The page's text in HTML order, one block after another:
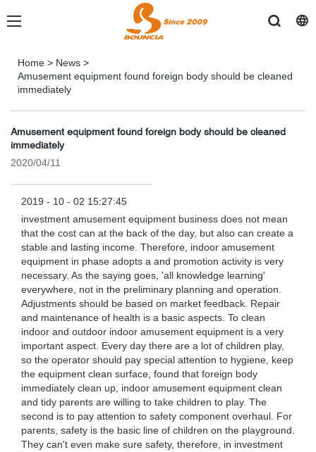
Home > News >
Amusement equipment found foreign body should be cleaned
immediately
Amusement equipment found foreign body should be cleaned
immediately
2020/04/11
2019 - 10 - 02 15:27:45
investment amusement equipment business does not mean
that the cost can at the back of the day, but also can create a
stable and lasting income. Therefore, indoor amusement
equipment in phase adopts a and promotion activity is very
necessary. As the saying goes, 'all knowledge learning'
everywhere, not in the preliminary planning and operation.
Adjustments should be based on market feedback. Repair
and maintenance of health is a basic aspects. To clean
indoor and outdoor indoor amusement equipment is a very
important aspect. Every day there are a lot of children play,
so the operator should pay special attention to hygiene, keep
the equipment clean surface, found that foreign body
immediately clean up, indoor amusement equipment clean
and tidy parents are willing to take children to play. The
second is to pay attention to safety component overhaul. For
parents, safety is the basic line of children on the playground.
They can't even make sure safety, therefore, in investment